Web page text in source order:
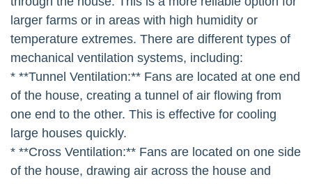
larger farms or in areas with high humidity or
temperature extremes. There are different types of
mechanical ventilation systems, including:
* **Tunnel Ventilation:** Fans are located at one end
of the house, creating a tunnel of air flowing from
one end to the other. This is effective for cooling
large houses quickly.
* **Cross Ventilation:** Fans are located on one side
of the house, drawing air across the house and